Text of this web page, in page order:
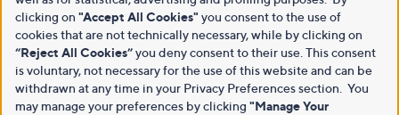
clicking on "Accept All Cookies" you consent to the use of
cookies that are not technically necessary, while by clicking on
“Reject All Cookies”you deny consent to their use. This consent
is voluntary, not necessary for the use of this website and can be
withdrawn at any time in your Privacy Preferences section. You
may manage your preferences by clicking "Manage Your